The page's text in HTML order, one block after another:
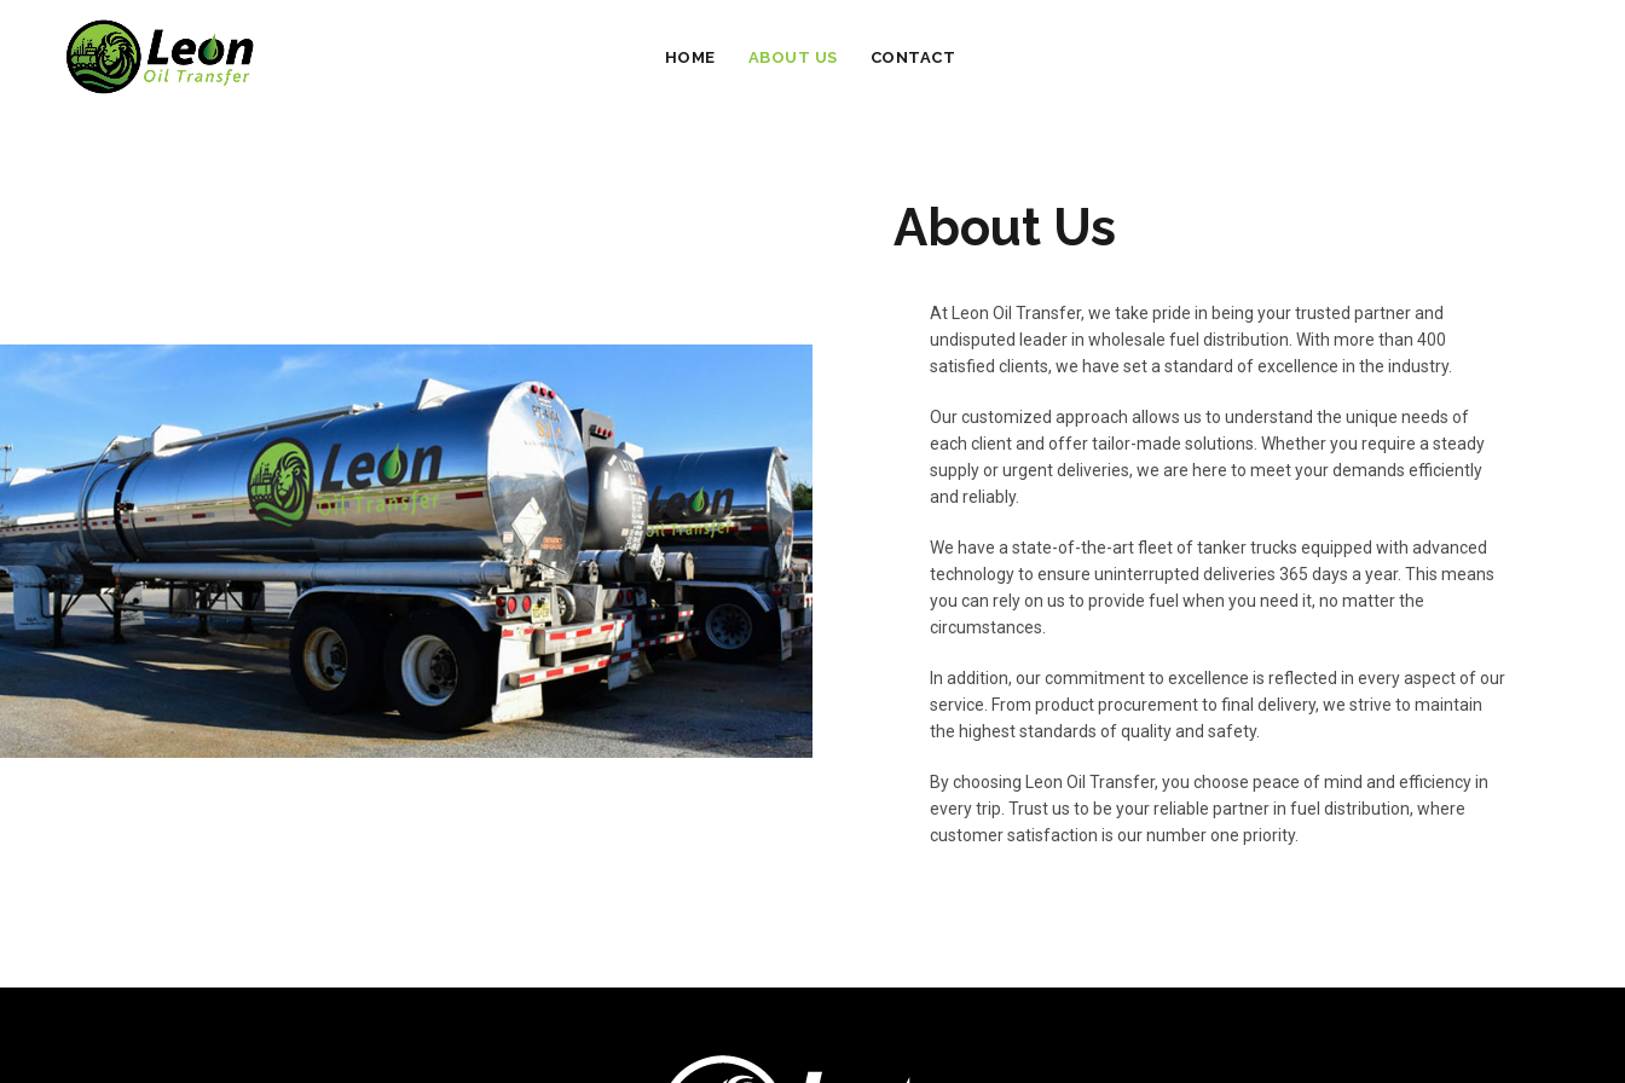
HOME ABOUT US CONTACT
About Us
At Leon Oil Transfer, we take pride in being your trusted partner and
undisputed leader in wholesale fuel distribution. With more than 400
satisfied clients, we have set a standard of excellence in the industry.
Our customized approach allows us to understand the unique needs of
each client and offer tailor-made solutions. Whether you require a steady
supply or urgent deliveries, we are here to meet your demands efficiently
and reliably.
We have a state-of-the-art fleet of tanker trucks equipped with advanced
technology to ensure uninterrupted deliveries 365 days a year. This means
you can rely on us to provide fuel when you need it, no matter the
circumstances.
In addition, our commitment to excellence is reflected in every aspect of our
service. From product procurement to final delivery, we strive to maintain
the highest standards of quality and safety.
By choosing Leon Oil Transfer, you choose peace of mind and efficiency in
every trip. Trust us to be your reliable partner in fuel distribution, where
customer satisfaction is our number one priority.